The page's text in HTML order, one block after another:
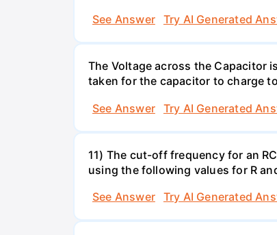
See Answer
Try AI Generated
The Voltage across the Capacitor
taken for the capacitor to charge
See Answer
Try AI Generated
11) The cut-off frequency for an
using the following values for R
See Answer
Try AI Generated